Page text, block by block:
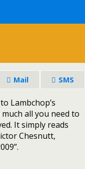
Mail SMS
Lambchop’s
all you need to
It simply reads
Chesnutt,